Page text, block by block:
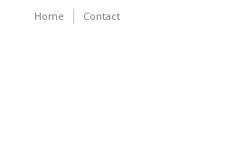
Home Contact